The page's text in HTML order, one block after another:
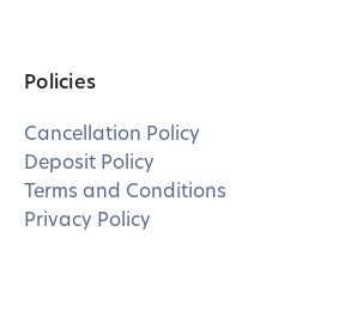
Policies
Cancellation Policy
Deposit Policy
Terms and Conditions
Privacy Policy